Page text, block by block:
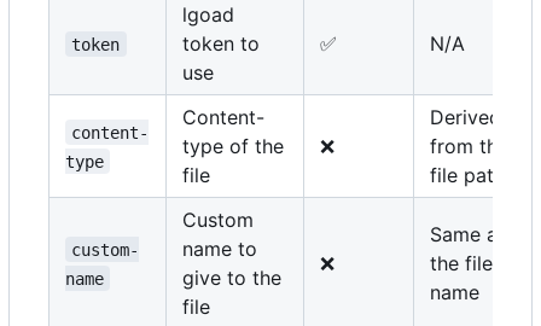
token
lgoad
token to
use
✅ N/A
content-
type
Content-
type of the
file
❌
Derived
from the
file path
custom-
name
Custom
name to
give to the
file
❌
Same as
the file
name